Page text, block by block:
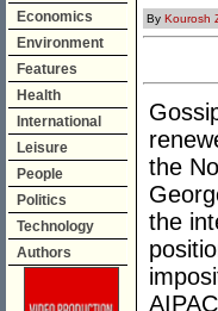
Economics
Environment
Features
Health
International
Leisure
People
Politics
Technology
Authors
By Kourosh
the
the